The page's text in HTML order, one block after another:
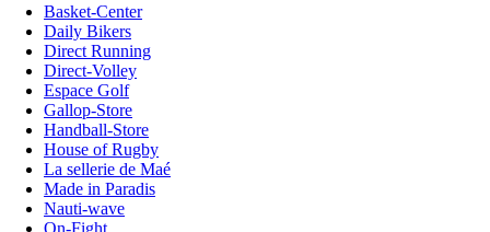
Basket-Center
Daily Bikers
Direct Running
Direct-Volley
Espace Golf
Gallop-Store
Handball-Store
House of Rugby
La sellerie de Maé
Made in Paradis
Nauti-wave
On-Fight